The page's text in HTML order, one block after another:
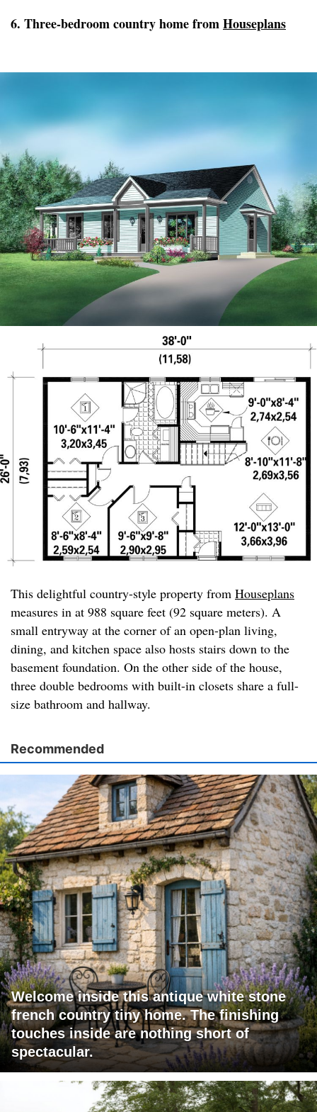
6. Three-bedroom country home fromHouseplans
This delightful country-style property from Houseplans
measures in at 988 square feet (92 square meters). A
small entryway at the corner of an open-plan living,
dining, and kitchen space also hosts stairs down to the
basement foundation. On the other side of the house,
three double bedrooms with built-in closets share a full-
size bathroom and hallway.
Recommended
Welcome inside this antique white stone
french country tiny home. The finishing
touches inside are nothing short of
spectacular.